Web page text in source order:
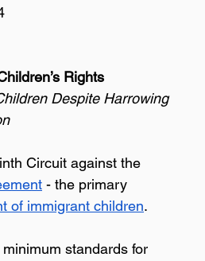
Rights
Despite Harrowing
Circuit against the
- the primary
of immigrant children.
standards for